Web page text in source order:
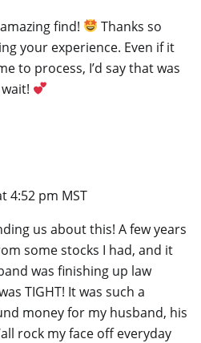
find!
Thanks so
your experience. Even if it
to process, I’d say that was
4:52 pm MST
us about this! A few years
some stocks I had, and it
was finishing up law
TIGHT! It was such a
money for my husband, his
rock my face off everyday